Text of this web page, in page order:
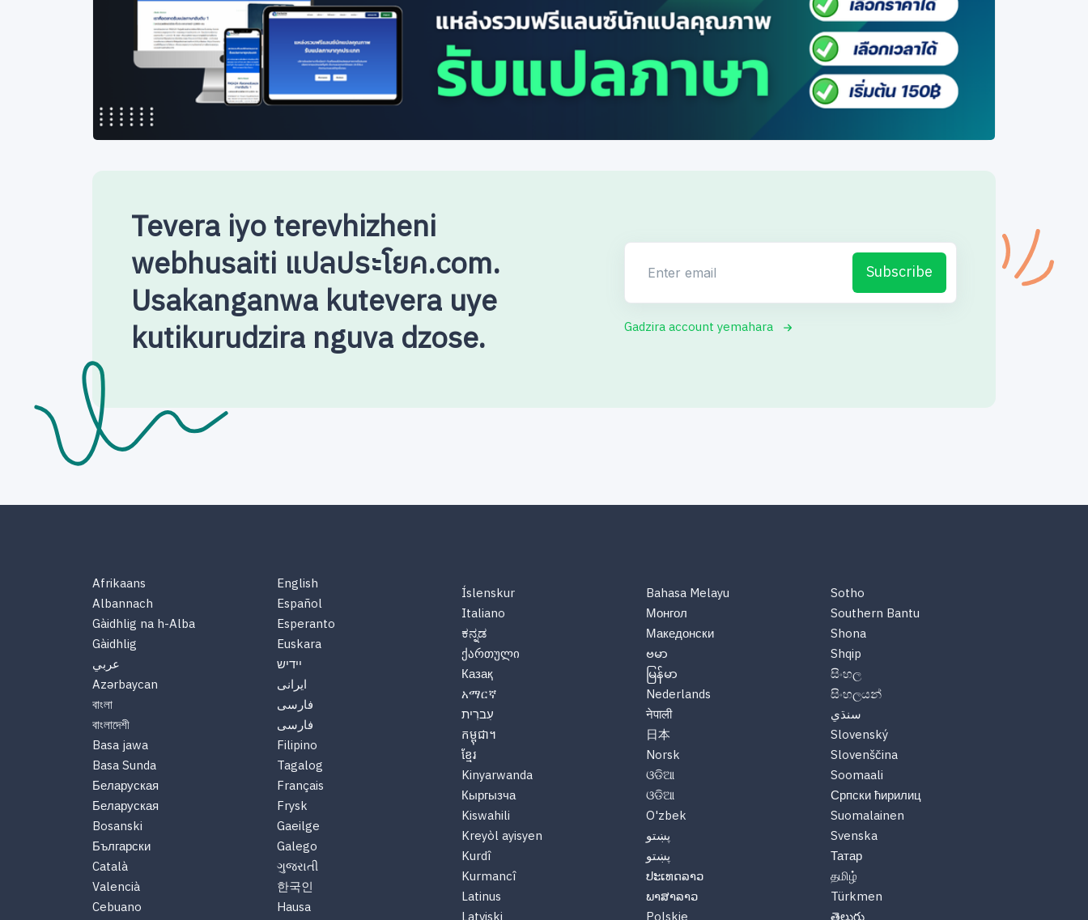
Tevera iyo terevhizheni
webhusaiti แปลประโยค.com.
Usakanganwa kutevera uye
kutikurudzira nguva dzose.
Subscribe
Gadzira account yemahara
Afrikaans
Albannach
Gàidhlig na h-Alba
Gàidhlig
عربي
Azərbaycan
বাংলা
বাংলাদেশী
Basa jawa
Basa Sunda
Беларуская
Беларуская
Bosanski
Български
Català
Valencià
Cebuano
English
Español
Esperanto
Euskara
יידיש
ایرانی
فارسی
فارسی
Filipino
Tagalog
Français
Frysk
Gaeilge
Galego
ગુજરાતી
한국인
Hausa
Íslenskur
Italiano
ಕನ್ನಡ
ქართული
Казақ
አማርኛ
עִברִית
កម្ពុជា។
ខ្មែរ
Kinyarwanda
Кыргызча
Kiswahili
Kreyòl ayisyen
Kurdî
Kurmancî
Latinus
Bahasa Melayu
Монгол
Македонски
ဗမာ
မြန်မာ
Nederlands
नेपाली
日本
Norsk
ଓଡିଆ
ଓଡିଆ
O'zbek
پښتو
پښتو
ປະເທດລາວ
ພາສາລາວ
Sotho
Southern Bantu
Shona
Shqip
සිංහල
සිංහලයන්
سنڌي
Slovenský
Slovenščina
Soomaali
Српски ћирилиц
Suomalainen
Svenska
Татар
தமிழ்
Türkmen